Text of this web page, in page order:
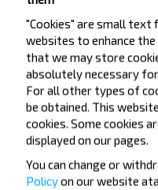
Want to travel
cheaper?
interesting INFOBUS
"Cookies" are small text
websites to enhance
that we may store
absolutely necessary
For all other types of
be obtained. This
cookies. Some cookies
displayed on our pages.
You can change or
Policyon our website at